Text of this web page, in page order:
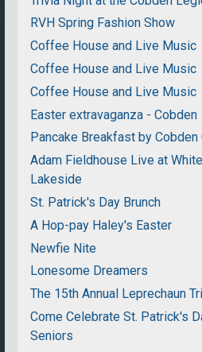
RVH Spring Fashion Show
Coffee House and Live Music
Coffee House and Live Music
Coffee House and Live Music
Easter extravaganza - Cobden
Pancake Breakfast by Cobden
Adam Fieldhouse Live at
Lakeside
St. Patrick's Day Brunch
A Hop-pay Haley's Easter
Newfie Nite
Lonesome Dreamers
The 15th Annual Leprechaun
Come Celebrate St. Patrick's
Seniors